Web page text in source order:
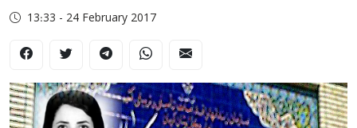
13:33 - 24 February 2017